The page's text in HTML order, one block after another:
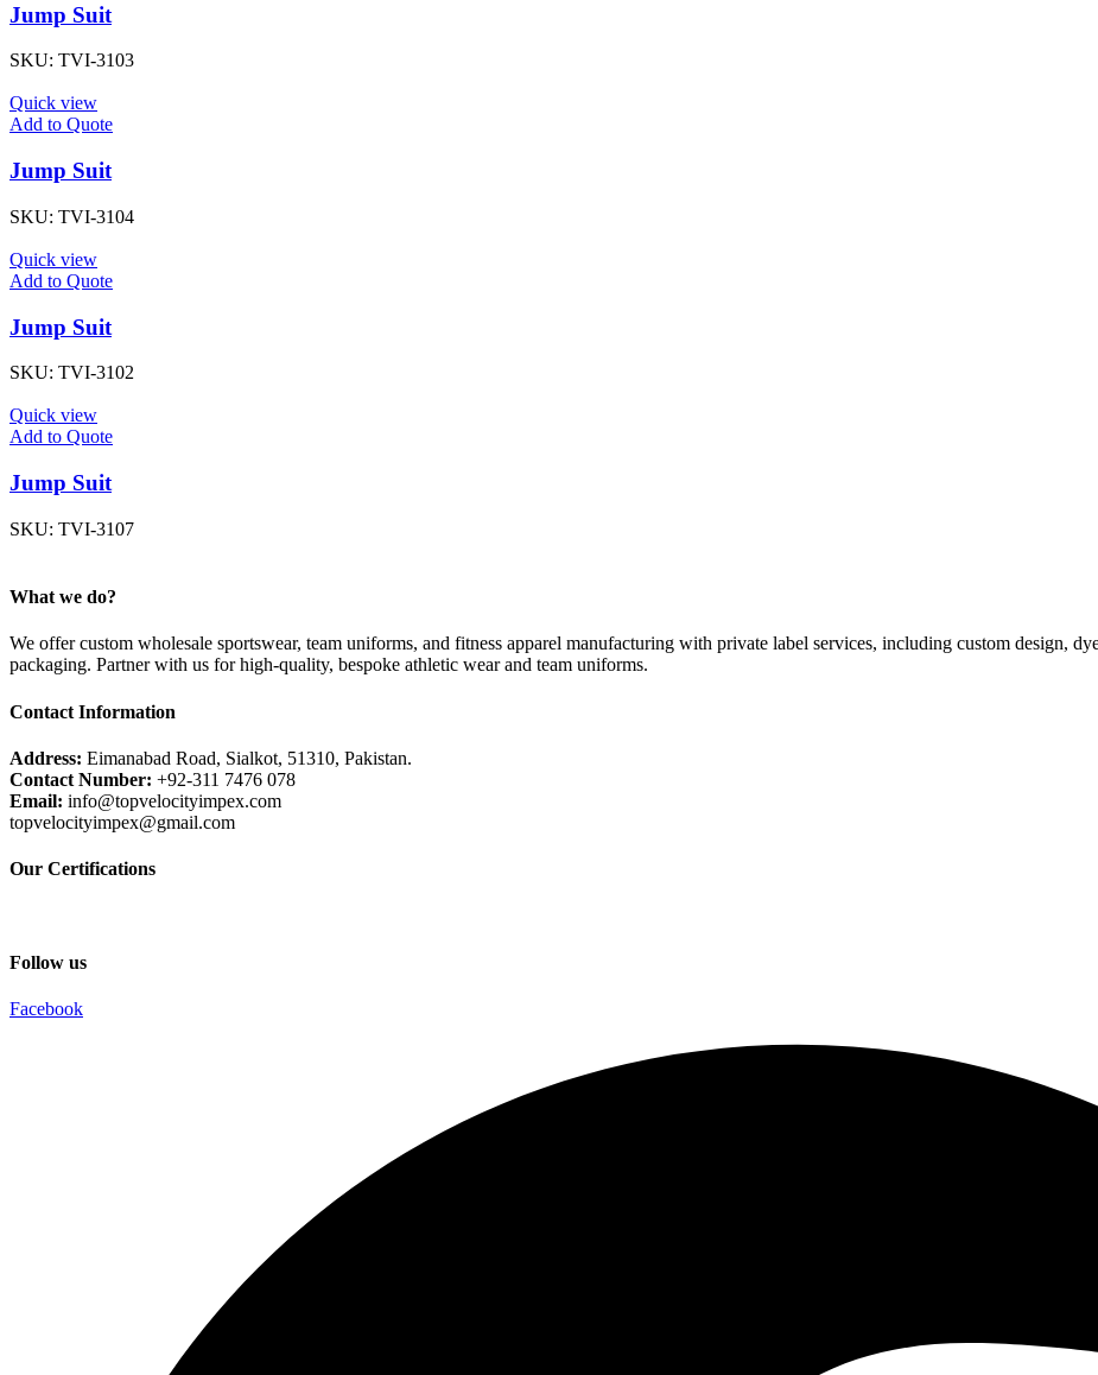
Jump Suit
SKU: TVI-3103
Quick view
Add to Quote
Jump Suit
SKU: TVI-3104
Quick view
Add to Quote
Jump Suit
SKU: TVI-3102
Quick view
Add to Quote
Jump Suit
SKU: TVI-3107
What we do?
We offer custom wholesale sportswear, team uniforms, and fitness apparel manufacturing with private label services, including custom design,
packaging. Partner with us for high-quality, bespoke athletic wear and team uniforms.
Contact Information
Address: Eimanabad Road, Sialkot, 51310, Pakistan.
Contact Number: +92-311 7476 078
Email: info@topvelocityimpex.com
topvelocityimpex@gmail.com
Our Certifications
Follow us
Facebook